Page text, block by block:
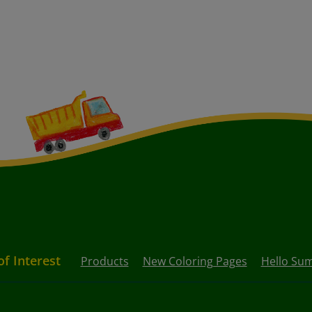
Interest Products New Coloring Pages Hello